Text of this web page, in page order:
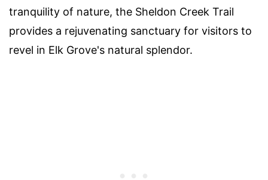
tranquility of nature, the Sheldon Creek Trail
provides a rejuvenating sanctuary for visitors to
revel in Elk Grove's natural splendor.